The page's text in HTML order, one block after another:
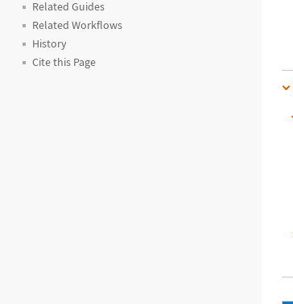
Related Guides
Related Workflows
History
Cite this Page